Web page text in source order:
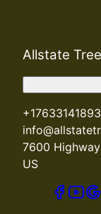
Allstate
+17633141893
7600
US